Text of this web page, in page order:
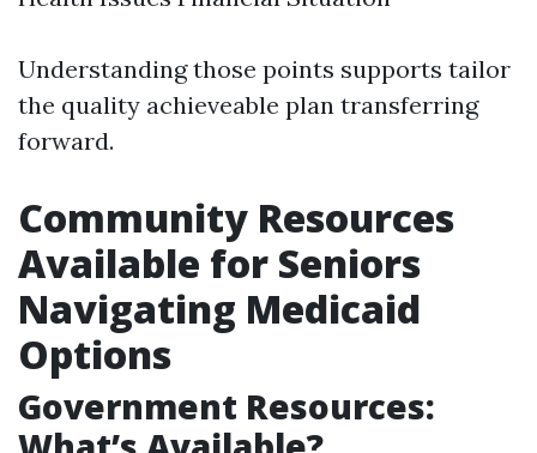
Understanding those points supports tailor
the quality achieveable plan transferring
forward.
Community Resources
Available for Seniors
Navigating Medicaid
Options
Government Resources: